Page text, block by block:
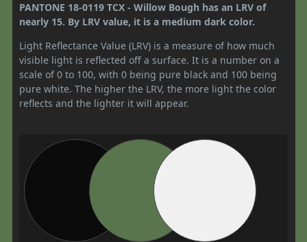
PANTONE 18-0119 TCX - Willow Bough has an LRV of
nearly 15. By LRV value, it is a medium dark color.
Light Reflectance Value (LRV) is a measure of how much
visible light is reflected off a surface. It is a number on a
scale of 0 to 100, with 0 being pure black and 100 being
pure white. The higher the LRV, the more light the color
reflects and the lighter it will appear.